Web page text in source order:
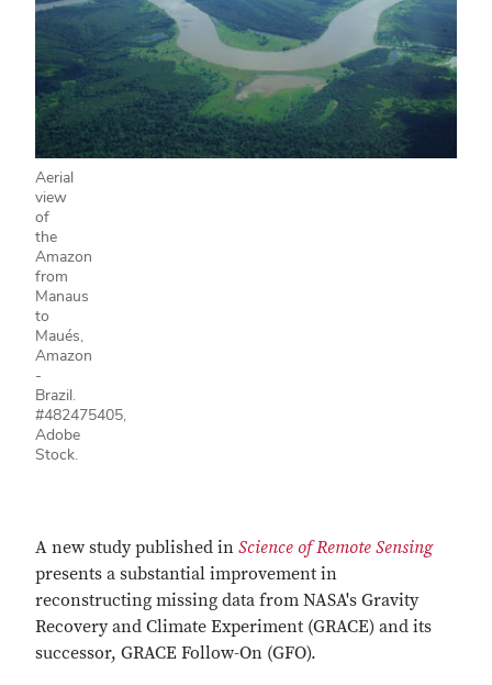
Aerial
view
of
the
Amazon
from
Manaus
to
Maués,
Amazon
-
Brazil.
#482475405,
Adobe
Stock.
A new study published in Science of Remote Sensing
presents a substantial improvement in
reconstructing missing data from NASA's Gravity
Recovery and Climate Experiment (GRACE) and its
successor, GRACE Follow-On (GFO).